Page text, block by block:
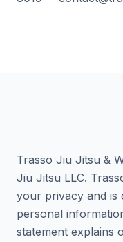
Trasso Jiu Jitsu &
Jiu Jitsu LLC.
your privacy and is
personal
statement explains